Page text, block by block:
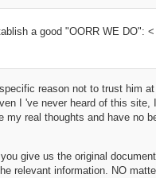
a good "OORR WE DO":
reason not to trust him
I 've never heard of this
real thoughts and have no
give us the original
relevant information. NO